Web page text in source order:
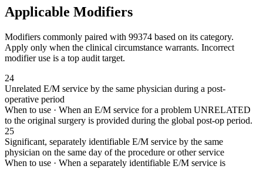
Applicable Modifiers
Modifiers commonly paired with 99374 based on its category.
Apply only when the clinical circumstance warrants. Incorrect
modifier use is a top audit target.
24
Unrelated E/M service by the same physician during a post-
operative period
When to use · When an E/M service for a problem UNRELATED
to the original surgery is provided during the global post-op period.
25
Significant, separately identifiable E/M service by the same
physician on the same day of the procedure or other service
When to use · When a separately identifiable E/M service is